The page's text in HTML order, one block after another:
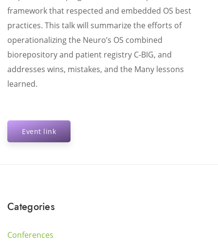
framework that respected and embedded OS best
practices. This talk will summarize the efforts of
operationalizing the Neuro’s OS combined
biorepository and patient registry C-BIG, and
addresses wins, mistakes, and the Many lessons
learned.
Event link
Categories
Conferences